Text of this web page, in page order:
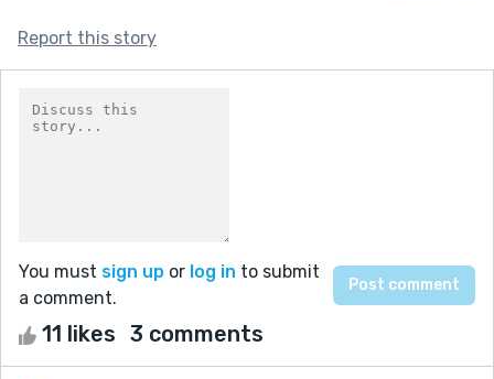
Report this story
You must sign up or log in to submit
a comment.
11 likes 3 comments